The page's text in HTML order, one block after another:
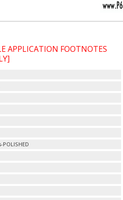
APPLICATION FOOTNOTES